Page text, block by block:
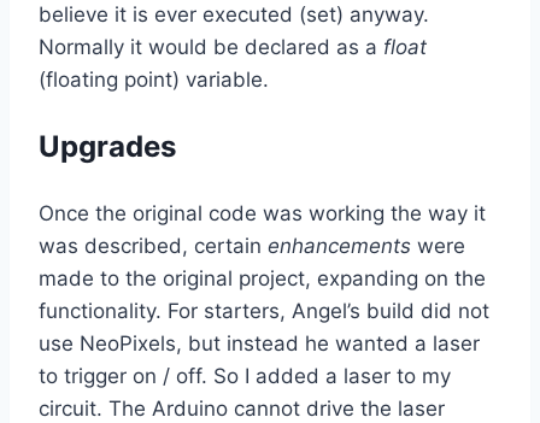
believe it is ever executed (set) anyway.
Normally it would be declared as a float
(floating point) variable.
Upgrades
Once the original code was working the way it
was described, certain enhancements were
made to the original project, expanding on the
functionality. For starters, Angel’s build did not
use NeoPixels, but instead he wanted a laser
to trigger on / off. So I added a laser to my
circuit. The Arduino cannot drive the laser